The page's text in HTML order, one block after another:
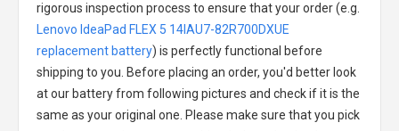
rigorous inspection process to ensure that your order (e.g.
Lenovo IdeaPad FLEX 5 14IAU7-82R700DXUE
replacement battery) is perfectly functional before
shipping to you. Before placing an order, you'd better look
at our battery from following pictures and check if it is the
same as your original one. Please make sure that you pick